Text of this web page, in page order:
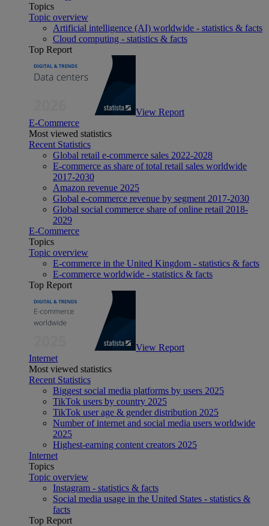
Topics
Topic overview
Artificial intelligence (AI) worldwide - statistics & facts
Cloud computing - statistics & facts
Top Report
View Report
E-Commerce
Most viewed statistics
Recent Statistics
Global retail e-commerce sales 2022-2028
E-commerce as share of total retail sales worldwide
2017-2030
Amazon revenue 2025
Global e-commerce revenue by segment 2017-2030
Global social commerce share of online retail 2018-
2029
E-Commerce
Topics
Topic overview
E-commerce in the United Kingdom - statistics & facts
E-commerce worldwide - statistics & facts
Top Report
View Report
Internet
Most viewed statistics
Recent Statistics
Biggest social media platforms by users 2025
TikTok users by country 2025
TikTok user age & gender distribution 2025
Number of internet and social media users worldwide
2025
Highest-earning content creators 2025
Internet
Topics
Topic overview
Instagram - statistics & facts
Social media usage in the United States - statistics &
facts
Top Report